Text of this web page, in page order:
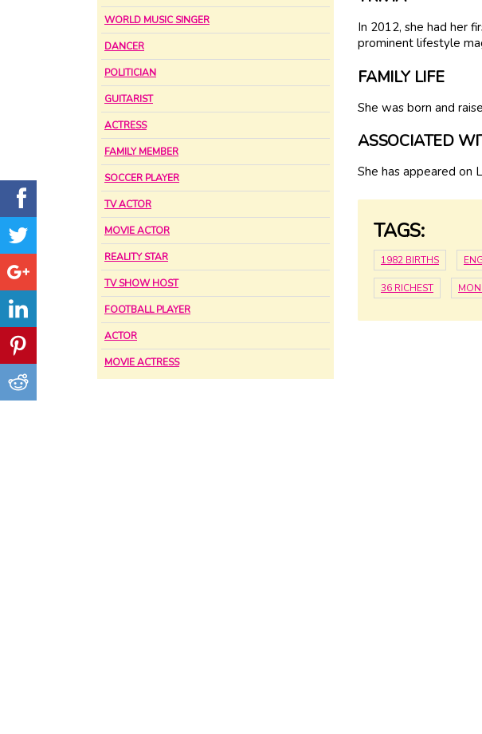
WORLD MUSIC SINGER
DANCER
POLITICIAN
GUITARIST
ACTRESS
FAMILY MEMBER
SOCCER PLAYER
TV ACTOR
MOVIE ACTOR
REALITY STAR
TV SHOW HOST
FOOTBALL PLAYER
ACTOR
MOVIE ACTRESS
In 2012, she had her
prominent lifestyle
FAMILY LIFE
She was born and
ASSOCIATED
She has appeared on
TAGS:
1982 BIRTHS
36 RICHEST